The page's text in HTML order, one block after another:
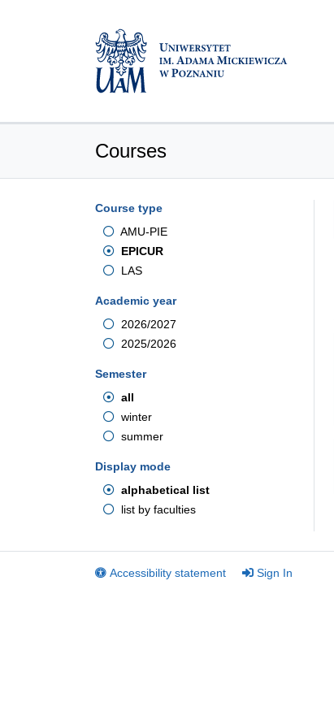
Courses
Course type
AMU-PIE
EPICUR
LAS
Academic year
2026/2027
2025/2026
Semester
all
winter
summer
Display mode
alphabetical list
list by faculties
Accessibility statement Sign In